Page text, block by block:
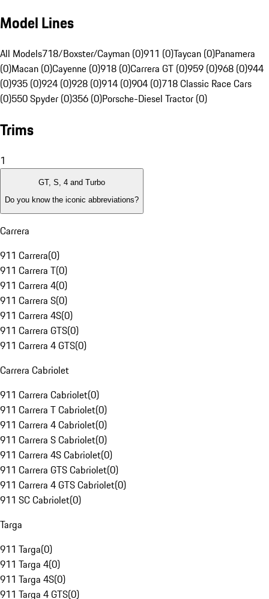
Model Lines
All Models718/Boxster/Cayman (0)911 (0)Taycan (0)Panamera
(0)Macan (0)Cayenne (0)918 (0)Carrera GT (0)959 (0)968 (0)944
(0)935 (0)924 (0)928 (0)914 (0)904 (0)718 Classic Race Cars
(0)550 Spyder (0)356 (0)Porsche-Diesel Tractor (0)
Trims
1
GT, S, 4 and Turbo
Do you know the iconic abbreviations?
Carrera
911 Carrera(0)
911 Carrera T(0)
911 Carrera 4(0)
911 Carrera S(0)
911 Carrera 4S(0)
911 Carrera GTS(0)
911 Carrera 4 GTS(0)
Carrera Cabriolet
911 Carrera Cabriolet(0)
911 Carrera T Cabriolet(0)
911 Carrera 4 Cabriolet(0)
911 Carrera S Cabriolet(0)
911 Carrera 4S Cabriolet(0)
911 Carrera GTS Cabriolet(0)
911 Carrera 4 GTS Cabriolet(0)
911 SC Cabriolet(0)
Targa
911 Targa(0)
911 Targa 4(0)
911 Targa 4S(0)
911 Targa 4 GTS(0)